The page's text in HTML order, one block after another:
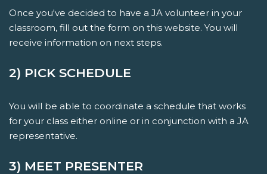
Once you've decided to have a JA volunteer in your
classroom, fill out the form on this website. You will
receive information on next steps.
2) PICK SCHEDULE
You will be able to coordinate a schedule that works
for your class either online or in conjunction with a JA
representative.
3) MEET PRESENTER